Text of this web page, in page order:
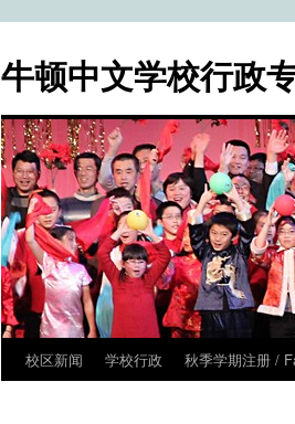
牛顿中文学校行政
Skip
校区新闻 学校行政 秋季学期注册 /